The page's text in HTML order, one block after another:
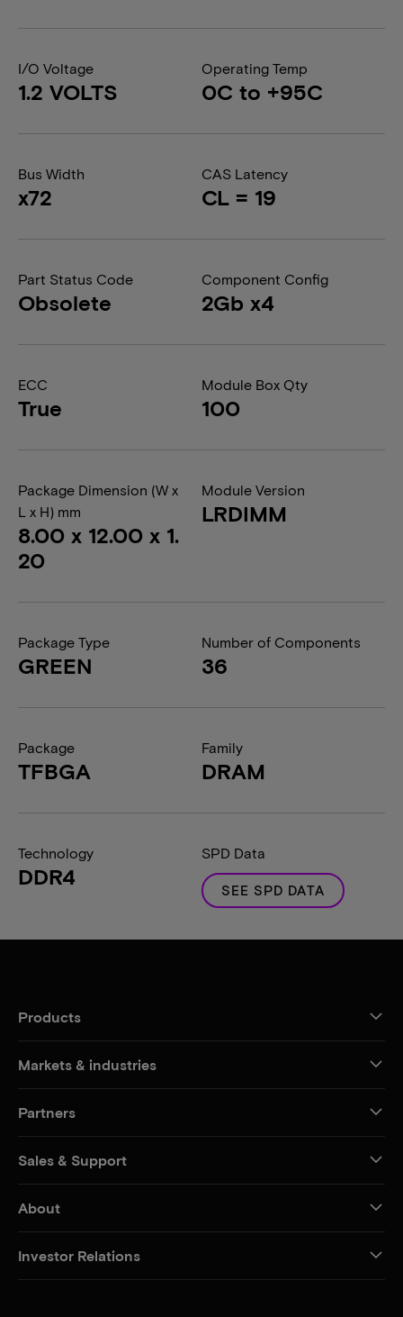
I/O Voltage
1.2 VOLTS
Operating Temp
0C to +95C
Bus Width
x72
CAS Latency
CL = 19
Part Status Code
Obsolete
Component Config
2Gb x4
ECC
True
Module Box Qty
100
Package Dimension (W x
L x H) mm
8.00 x 12.00 x 1.
20
Module Version
LRDIMM
Package Type
GREEN
Number of Components
36
Package
TFBGA
Family
DRAM
Technology
DDR4
SPD Data
SEE SPD DATA
Products
Markets & industries
Partners
Sales & Support
About
Investor Relations